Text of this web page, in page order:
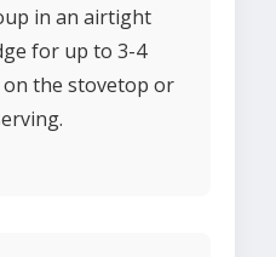
in an airtight
for up to 3-4
on the stovetop or